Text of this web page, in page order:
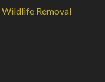
Wildlife Removal